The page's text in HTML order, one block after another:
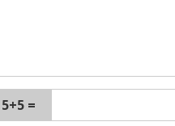
5+5 =